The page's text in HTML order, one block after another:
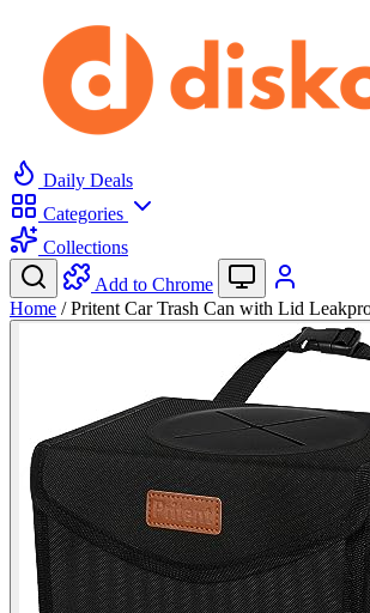
Daily Deals
Categories
Collections
Add to Chrome
Home / Pritent Car Trash Can with Lid